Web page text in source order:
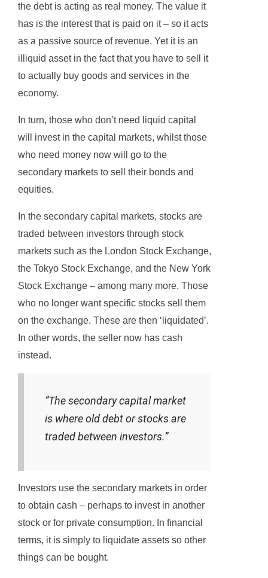
the debt is acting as real money. The value it
has is the interest that is paid on it – so it acts
as a passive source of revenue. Yet it is an
illiquid asset in the fact that you have to sell it
to actually buy goods and services in the
economy.
In turn, those who don’t need liquid capital
will invest in the capital markets, whilst those
who need money now will go to the
secondary markets to sell their bonds and
equities.
In the secondary capital markets, stocks are
traded between investors through stock
markets such as the London Stock Exchange,
the Tokyo Stock Exchange, and the New York
Stock Exchange – among many more. Those
who no longer want specific stocks sell them
on the exchange. These are then ‘liquidated’.
In other words, the seller now has cash
instead.
“The secondary capital market
is where old debt or stocks are
traded between investors.”
Investors use the secondary markets in order
to obtain cash – perhaps to invest in another
stock or for private consumption. In financial
terms, it is simply to liquidate assets so other
things can be bought.